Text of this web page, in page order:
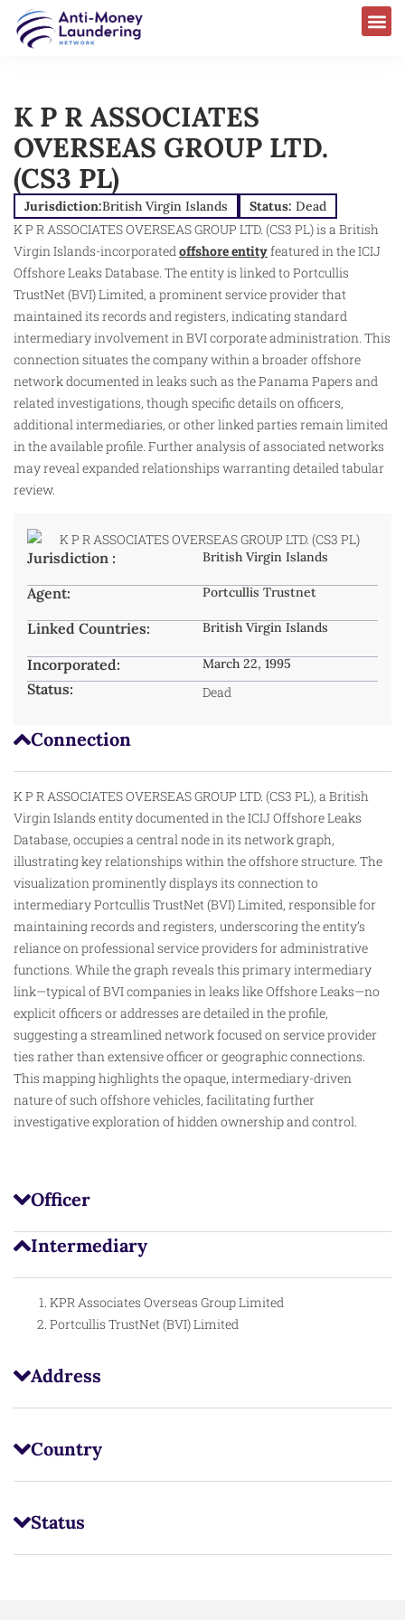
K P R ASSOCIATES
OVERSEAS GROUP LTD.
(CS3 PL)
Jurisdiction:British Virgin Islands Status: Dead
K P R ASSOCIATES OVERSEAS GROUP LTD. (CS3 PL) is a British
Virgin Islands-incorporatedoffshore entityfeatured in the ICIJ
Offshore Leaks Database. The entity is linked to Portcullis
TrustNet (BVI) Limited, a prominent service provider that
maintained its records and registers, indicating standard
intermediary involvement in BVI corporate administration. This
connection situates the company within a broader offshore
network documented in leaks such as the Panama Papers and
related investigations, though specific details on officers,
additional intermediaries, or other linked parties remain limited
in the available profile. Further analysis of associated networks
may reveal expanded relationships warranting detailed tabular
review.
Connection
K P R ASSOCIATES OVERSEAS GROUP LTD. (CS3 PL), a British
Virgin Islands entity documented in the ICIJ Offshore Leaks
Database, occupies a central node in its network graph,
illustrating key relationships within the offshore structure. The
visualization prominently displays its connection to
intermediary Portcullis TrustNet (BVI) Limited, responsible for
maintaining records and registers, underscoring the entity’s
reliance on professional service providers for administrative
functions. While the graph reveals this primary intermediary
link—typical of BVI companies in leaks like Offshore Leaks—no
explicit officers or addresses aredetailed in the profile,
suggesting a streamlined network focused on service provider
ties rather than extensive officer or geographic connections.
This mapping highlights the opaque, intermediary-driven
nature of such offshore vehicles, facilitating further
investigative exploration of hidden ownership and control.
Officer
Intermediary
KPR Associates Overseas Group Limited
Portcullis TrustNet (BVI) Limited
Address
Country
Status
Jurisdiction : British Virgin Islands
Agent: Portcullis Trustnet
Linked Countries: British Virgin Islands
Incorporated: March 22, 1995
Status: Dead